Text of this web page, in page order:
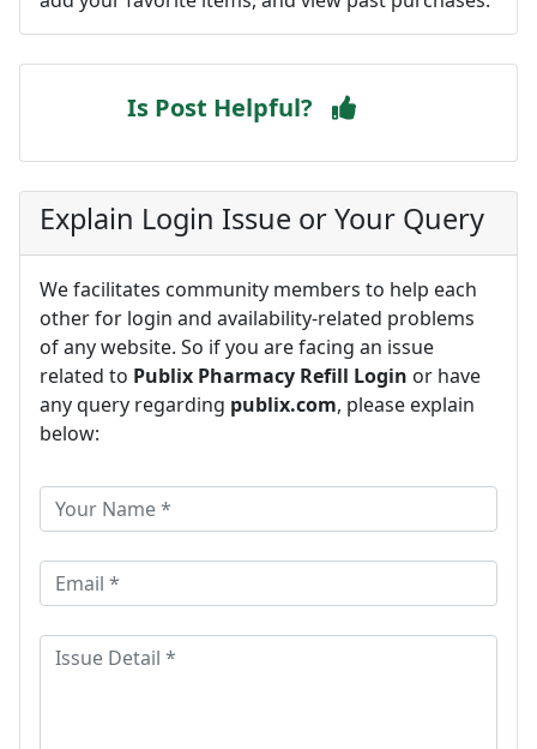
Is Post Helpful?
Explain Login Issue or Your Query
We facilitates community members to help each
other for login and availability-related problems
of any website. So if you are facing an issue
related to Publix Pharmacy Refill Login or have
any query regarding publix.com, please explain
below: